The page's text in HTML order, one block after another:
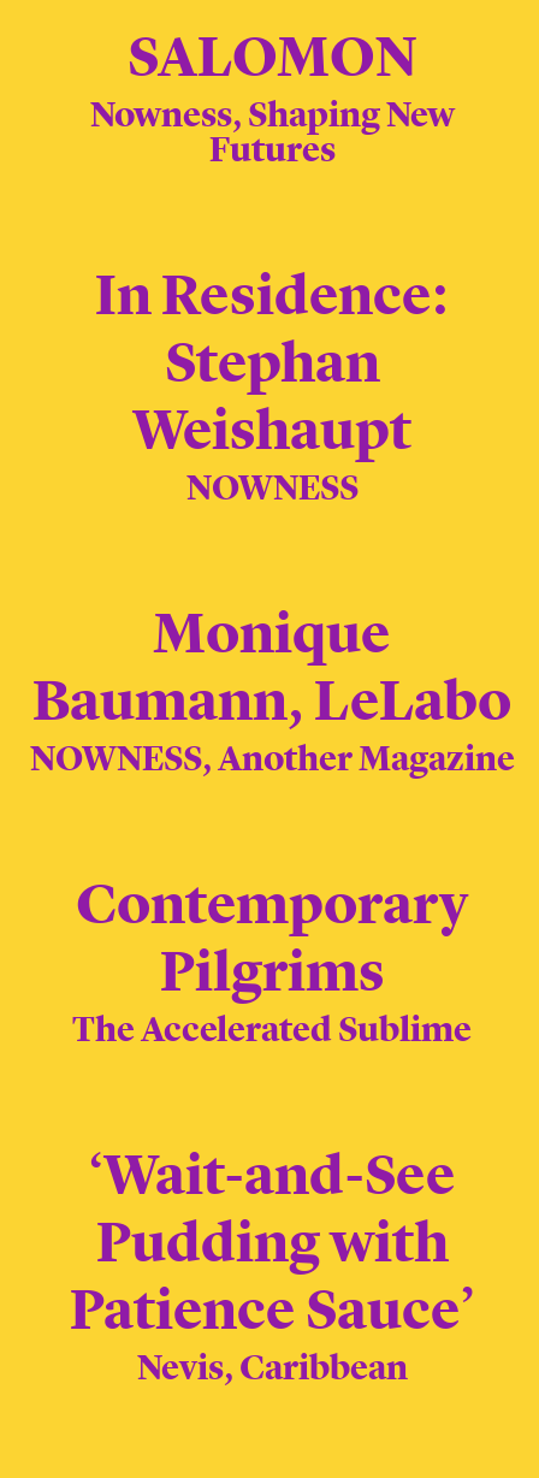
SALOMON
Nowness, Shaping New
Futures
In Residence:
Stephan
Weishaupt
NOWNESS
Monique
Baumann, LeLabo
NOWNESS, Another Magazine
Contemporary
Pilgrims
The Accelerated Sublime
‘Wait-and-See
Pudding with
Patience Sauce’
Nevis, Caribbean